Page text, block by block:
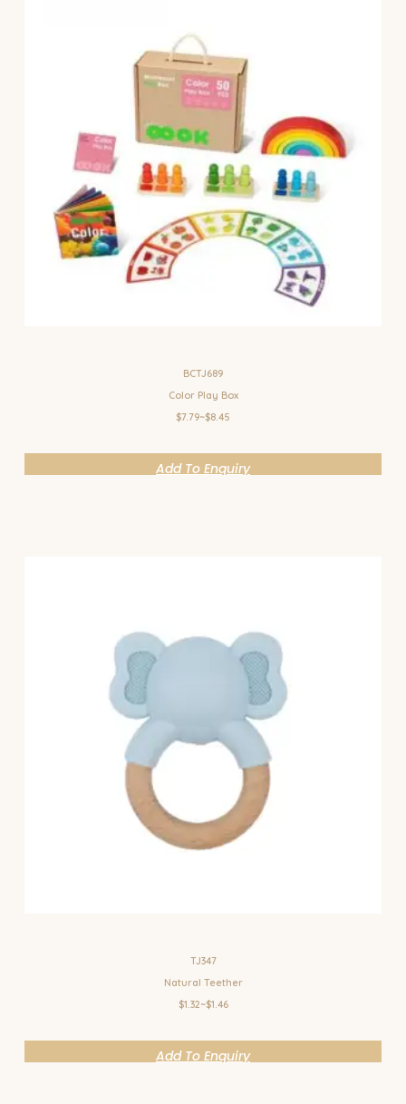
BCTJ689
Color Play Box
$7.79~$8.45
Add To Enquiry
TJ347
Natural Teether
$1.32~$1.46
Add To Enquiry